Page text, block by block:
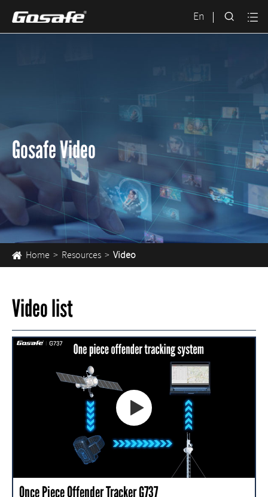
En  
Gosafe Video
Home Resources Video
Video list

Once Piece Offender Tracker G737